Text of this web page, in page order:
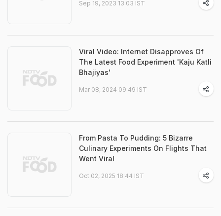
Sep 19, 2023 13:03 IST
Viral Video: Internet Disapproves Of
The Latest Food Experiment 'Kaju Katli
Bhajiyas'
Mar 08, 2024 09:49 IST
From Pasta To Pudding: 5 Bizarre
Culinary Experiments On Flights That
Went Viral
Oct 02, 2025 18:44 IST